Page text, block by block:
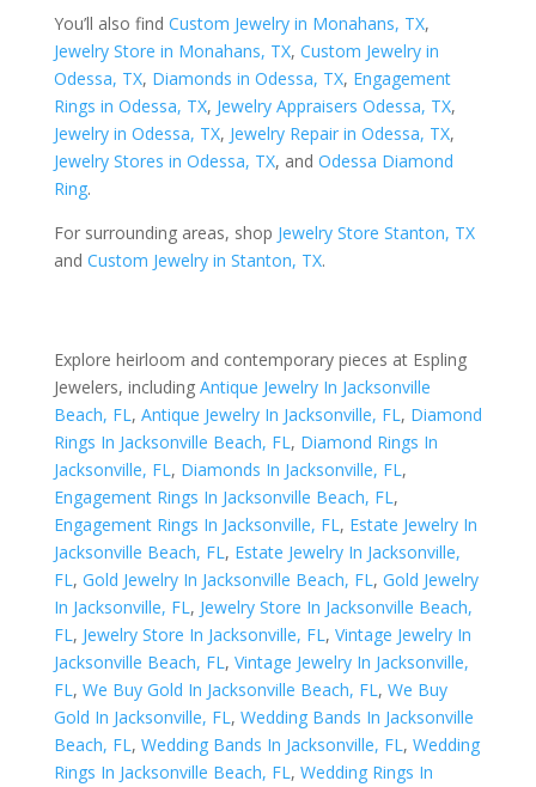
You’ll also find Custom Jewelry in Monahans, TX,
Jewelry Store in Monahans, TX, Custom Jewelry in
Odessa, TX, Diamonds in Odessa, TX, Engagement
Rings in Odessa, TX, Jewelry Appraisers Odessa, TX,
Jewelry in Odessa, TX, Jewelry Repair in Odessa, TX,
Jewelry Stores in Odessa, TX, and Odessa Diamond
Ring.
For surrounding areas, shop Jewelry Store Stanton, TX
and Custom Jewelry in Stanton, TX.
Explore heirloom and contemporary pieces at Espling
Jewelers, including Antique Jewelry In Jacksonville
Beach, FL, Antique Jewelry In Jacksonville, FL, Diamond
Rings In Jacksonville Beach, FL, Diamond Rings In
Jacksonville, FL, Diamonds In Jacksonville, FL,
Engagement Rings In Jacksonville Beach, FL,
Engagement Rings In Jacksonville, FL, Estate Jewelry In
Jacksonville Beach, FL, Estate Jewelry In Jacksonville,
FL, Gold Jewelry In Jacksonville Beach, FL, Gold Jewelry
In Jacksonville, FL, Jewelry Store In Jacksonville Beach,
FL, Jewelry Store In Jacksonville, FL, Vintage Jewelry In
Jacksonville Beach, FL, Vintage Jewelry In Jacksonville,
FL, We Buy Gold In Jacksonville Beach, FL, We Buy
Gold In Jacksonville, FL, Wedding Bands In Jacksonville
Beach, FL, Wedding Bands In Jacksonville, FL, Wedding
Rings In Jacksonville Beach, FL, Wedding Rings In